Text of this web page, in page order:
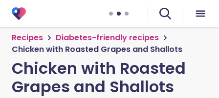
Recipes
Diabetes-friendly recipes
Chicken with Roasted Grapes and Shallots
Chicken with Roasted
Grapes and Shallots